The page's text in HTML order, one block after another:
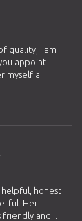
quality, I am
appoint
a...
helpful, honest
Her
and...